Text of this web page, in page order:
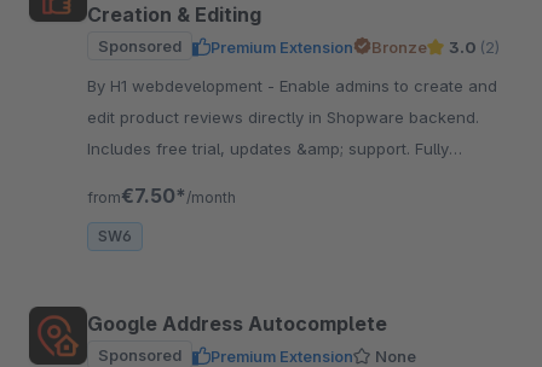
Creation & Editing
Sponsored Premium Extension Bronze 3.0 (2)
By H1 webdevelopment - Enable admins to create and
edit product reviews directly in Shopware backend.
Includes free trial, updates &amp; support. Fully
from€7.50* /month
SW6
Google Address Autocomplete
Sponsored Premium Extension
None